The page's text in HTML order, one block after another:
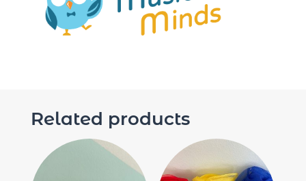
Related products